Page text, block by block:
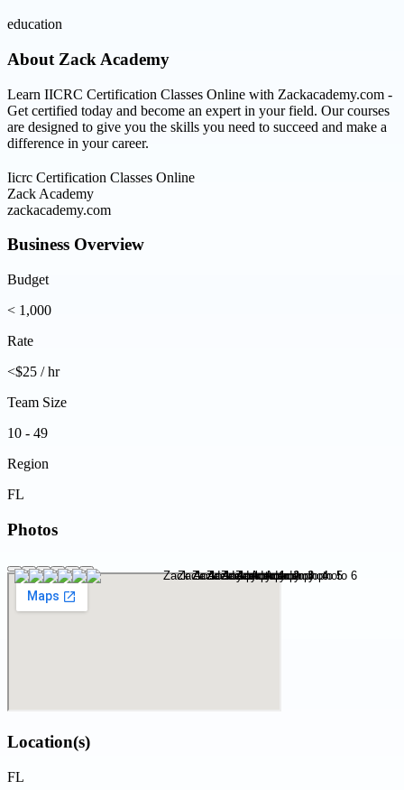
education
About Zack Academy
Learn IICRC Certification Classes Online with Zackacademy.com -
Get certified today and become an expert in your field. Our courses
are designed to give you the skills you need to succeed and make a
difference in your career.
Iicrc Certification Classes Online
Zack Academy
zackacademy.com
Business Overview
Budget
< 1,000
Rate
<$25 / hr
Team Size
10 - 49
Region
FL
Photos
Location(s)
FL